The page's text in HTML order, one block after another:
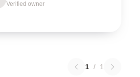
Verified owner
1 / 1